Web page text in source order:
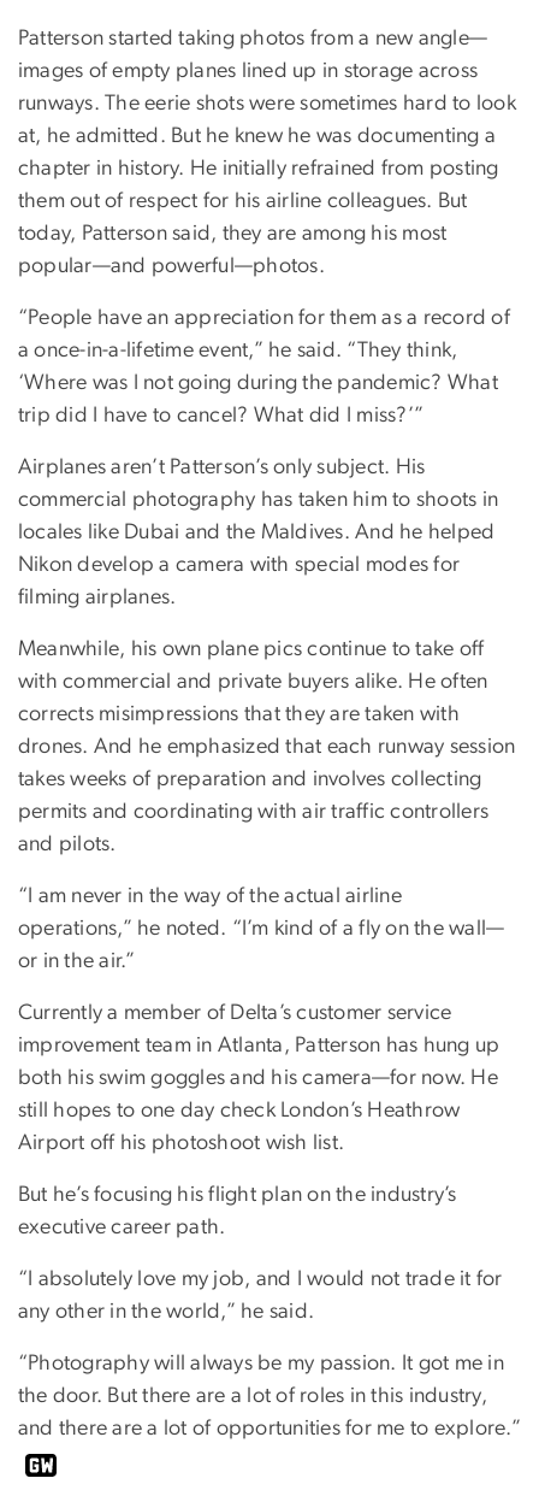
Patterson started taking photos from a new angle—
images of empty planes lined up in storage across
runways. The eerie shots were sometimes hard to look
at, he admitted. But he knew he was documenting a
chapter in history. He initially refrained from posting
them out of respect for his airline colleagues. But
today, Patterson said, they are among his most
popular—and powerful—photos.
“People have an appreciation for them as a record of
a once-in-a-lifetime event,” he said. “They think,
‘Where was I not going during the pandemic? What
trip did I have to cancel? What did I miss?’”
Airplanes aren’t Patterson’s only subject. His
commercial photography has taken him to shoots in
locales like Dubai and the Maldives. And he helped
Nikon develop a camera with special modes for
filming airplanes.
Meanwhile, his own plane pics continue to take off
with commercial and private buyers alike. He often
corrects misimpressions that they are taken with
drones. And he emphasized that each runway session
takes weeks of preparation and involves collecting
permits and coordinating with air traffic controllers
and pilots.
“I am never in the way of the actual airline
operations,” he noted. “I’m kind of a fly on the wall—
or in the air.”
Currently a member of Delta’s customer service
improvement team in Atlanta, Patterson has hung up
both his swim goggles and his camera—for now. He
still hopes to one day check London’s Heathrow
Airport off his photoshoot wish list.
But he’s focusing his flight plan on the industry’s
executive career path.
“I absolutely love my job, and I would not trade it for
any other in the world,” he said.
“Photography will always be my passion. It got me in
the door. But there are a lot of roles in this industry,
and there are a lot of opportunities for me to explore.”